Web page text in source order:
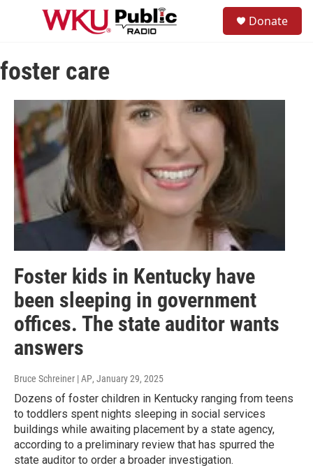
Skip to main content
u
Donate
foster care
Foster kids in Kentucky have
been sleeping in government
offices. The state auditor wants
answers
Bruce Schreiner | AP, January 29, 2025
Dozens of foster children in Kentucky ranging from teens
to toddlers spent nights sleeping in social services
buildings while awaiting placement by a state agency,
according to a preliminary review that has spurred the
state auditor to order a broader investigation.